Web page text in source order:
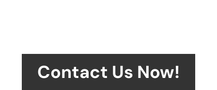
Contact Us Now!